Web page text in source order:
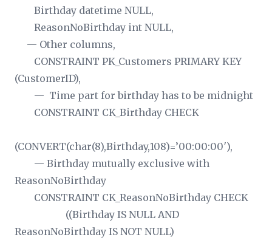
Birthday datetime NULL,
ReasonNoBirthday int NULL,
— Other columns,
CONSTRAINT PK_Customers PRIMARY KEY
(CustomerID),
— Time part for birthday has to be midnight
CONSTRAINT CK_Birthday CHECK
(CONVERT(char(8),Birthday,108)=’00:00:00′),
— Birthday mutually exclusive with
ReasonNoBirthday
CONSTRAINT CK_ReasonNoBirthday CHECK
((Birthday IS NULL AND
ReasonNoBirthday IS NOT NULL)